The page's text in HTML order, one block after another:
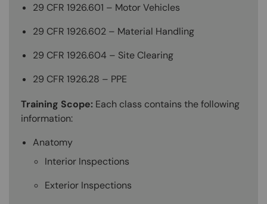
29 CFR 1926.601 – Motor Vehicles
29 CFR 1926.602 – Material Handling
29 CFR 1926.604 – Site Clearing
29 CFR 1926.28 – PPE
Training Scope: Each class contains the following
information:
Anatomy
Interior Inspections
Exterior Inspections